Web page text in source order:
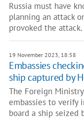
Russia must have
planning an attack
provoked the
19 November 2023, 18:58
Embassies
ship captured by
The Foreign
embassies to verify
board a ship seized